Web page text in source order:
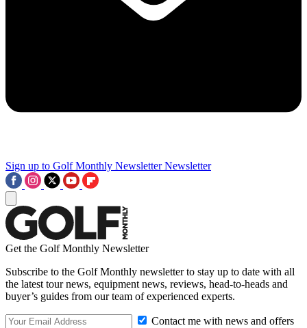
Sign up to Golf Monthly Newsletter Newsletter
Get the Golf Monthly Newsletter
Subscribe to the Golf Monthly newsletter to stay up to date with all
the latest tour news, equipment news, reviews, head-to-heads and
buyer’s guides from our team of experienced experts.
Contact me with news and offers